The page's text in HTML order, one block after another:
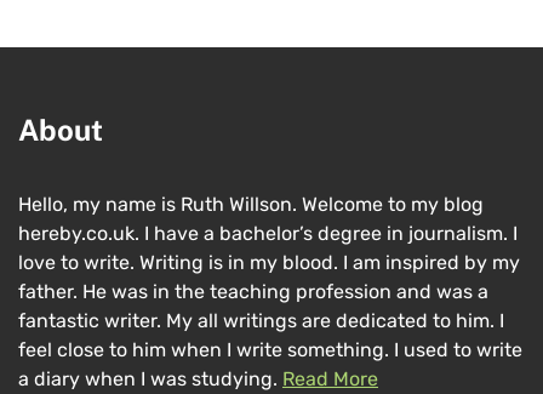
About
Hello, my name is Ruth Willson. Welcome to my blog
hereby.co.uk. I have a bachelor’s degree in journalism. I
love to write. Writing is in my blood. I am inspired by my
father. He was in the teaching profession and was a
fantastic writer. My all writings are dedicated to him. I
feel close to him when I write something. I used to write
a diary when I was studying. Read More